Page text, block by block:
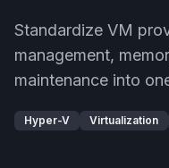
Standardize VM
management,
maintenance into
Hyper-V Virtualization